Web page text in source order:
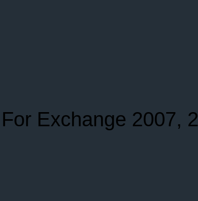
Exchange 2007,